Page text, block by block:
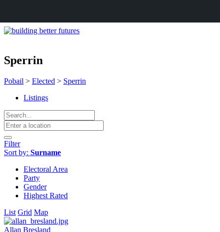
Sperrin
Pobail > Elected > Sperrin
Listings
Filter
Sort by: Surname
Electoral Area
Party
Gender
Highest Rated
List Grid Map
Allan Bresland